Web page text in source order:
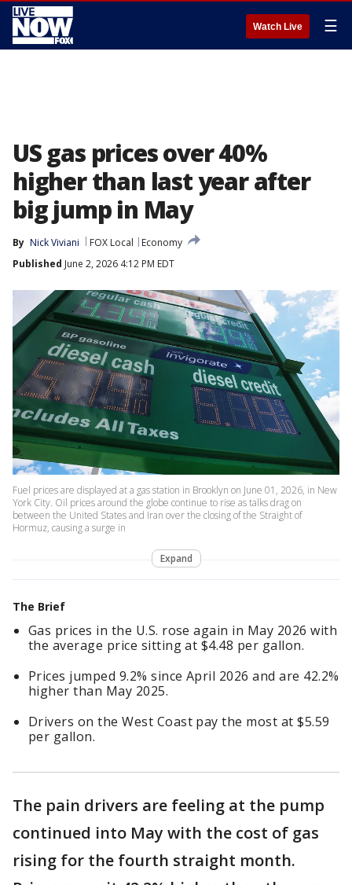
Watch Live ☰
US gas prices over 40%
higher than last year after
big jump in May
By Nick Viviani FOX Local
Economy
Published June 2, 2026 4:12 PM EDT
Fuel prices are displayed at a gas station in Brooklyn on June 01, 2026, in New
York City. Oil prices around the globe continue to rise as talks drag on
between the United States and Iran over the closing of the Straight of
Hormuz, causing a surge in
Expand
The Brief
Gas prices in the U.S. rose again in May 2026 with
the average price sitting at $4.48 per gallon.
Prices jumped 9.2% since April 2026 and are 42.2%
higher than May 2025.
Drivers on the West Coast pay the most at $5.59
per gallon.
The pain drivers are feeling at the pump
continued into May with the cost of gas
rising for the fourth straight month.